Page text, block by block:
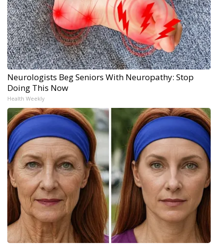
Neurologists Beg Seniors With Neuropathy: Stop
Doing This Now
Health Weekly